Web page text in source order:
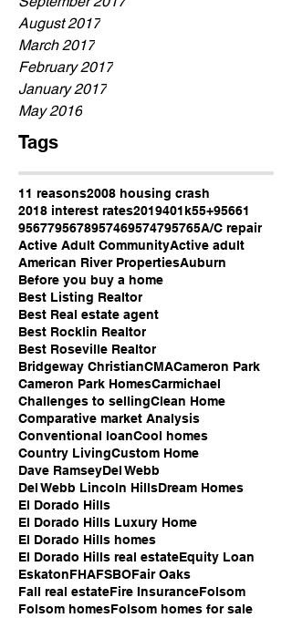
August 2017
March 2017
February 2017
January 2017
May 2016
Tags
11 reasons2008 housing crash
2018 interest rates2019401k55+95661
9567795678957469574795765A/C repair
Active Adult CommunityActive adult
American River PropertiesAuburn
Before you buy a home
Best Listing Realtor
Best Real estate agent
Best Rocklin Realtor
Best Roseville Realtor
Bridgeway ChristianCMACameron Park
Cameron Park HomesCarmichael
Challenges to sellingClean Home
Comparative market Analysis
Conventional loanCool homes
Country LivingCustom Home
Dave RamseyDel Webb
Del Webb Lincoln HillsDream Homes
El Dorado Hills
El Dorado Hills Luxury Home
El Dorado Hills homes
El Dorado Hills real estateEquity Loan
EskatonFHAFSBOFair Oaks
Fall real estateFire InsuranceFolsom
Folsom homesFolsom homes for sale